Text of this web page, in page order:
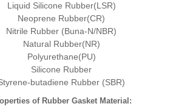
Liquid Silicone Rubber(LSR)
Neoprene Rubber(CR)
Nitrile Rubber (Buna-N/NBR)
Natural Rubber(NR)
Polyurethane(PU)
Silicone Rubber
butadiene Rubber (SBR)
of Rubber Gasket Material: